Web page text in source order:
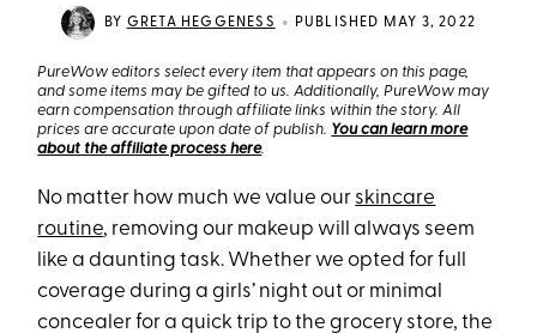
BY GRETA HEGGENESS • PUBLISHED MAY 3, 2022
PureWow editors select every item that appears on this page,
and some items may be gifted to us. Additionally, PureWow may
earn compensation through affiliate links within the story. All
prices are accurate upon date of publish. You can learn more
about the affiliate process here.
No matter how much we value our skincare
routine, removing our makeup will always seem
like a daunting task. Whether we opted for full
coverage during a girls’ night out or minimal
concealer for a quick trip to the grocery store, the